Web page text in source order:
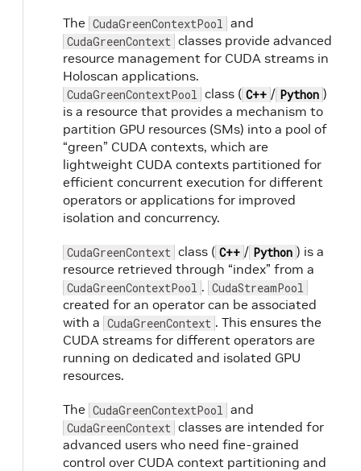
The CudaGreenContextPool and
CudaGreenContext classes provide advanced
resource management for CUDA streams in
Holoscan applications.
CudaGreenContextPool class ( C++ / Python )
is a resource that provides a mechanism to
partition GPU resources (SMs) into a pool of
“green” CUDA contexts, which are
lightweight CUDA contexts partitioned for
efficient concurrent execution for different
operators or applications for improved
isolation and concurrency.
CudaGreenContext class ( C++ / Python ) is a
resource retrieved through “index” from a
CudaGreenContextPool . CudaStreamPool
created for an operator can be associated
with a CudaGreenContext . This ensures the
CUDA streams for different operators are
running on dedicated and isolated GPU
resources.
The CudaGreenContextPool and
CudaGreenContext classes are intended for
advanced users who need fine-grained
control over CUDA context partitioning and